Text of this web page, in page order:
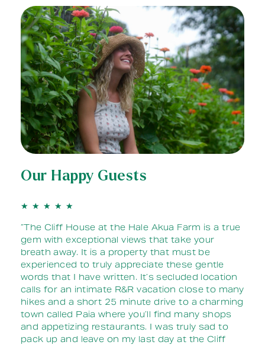
Our Happy Guests
★ ★ ★ ★ ★
”The Cliff House at the Hale Akua Farm is a true
gem with exceptional views that take your
breath away. It is a property that must be
experienced to truly appreciate these gentle
words that I have written. It’s secluded location
calls for an intimate R&R vacation close to many
hikes and a short 25 minute drive to a charming
town called Paia where you’ll find many shops
and appetizing restaurants. I was truly sad to
pack up and leave on my last day at the Cliff